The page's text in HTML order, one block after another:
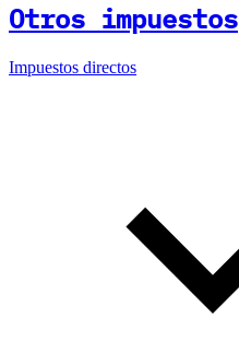
Otros impuestos
Impuestos directos